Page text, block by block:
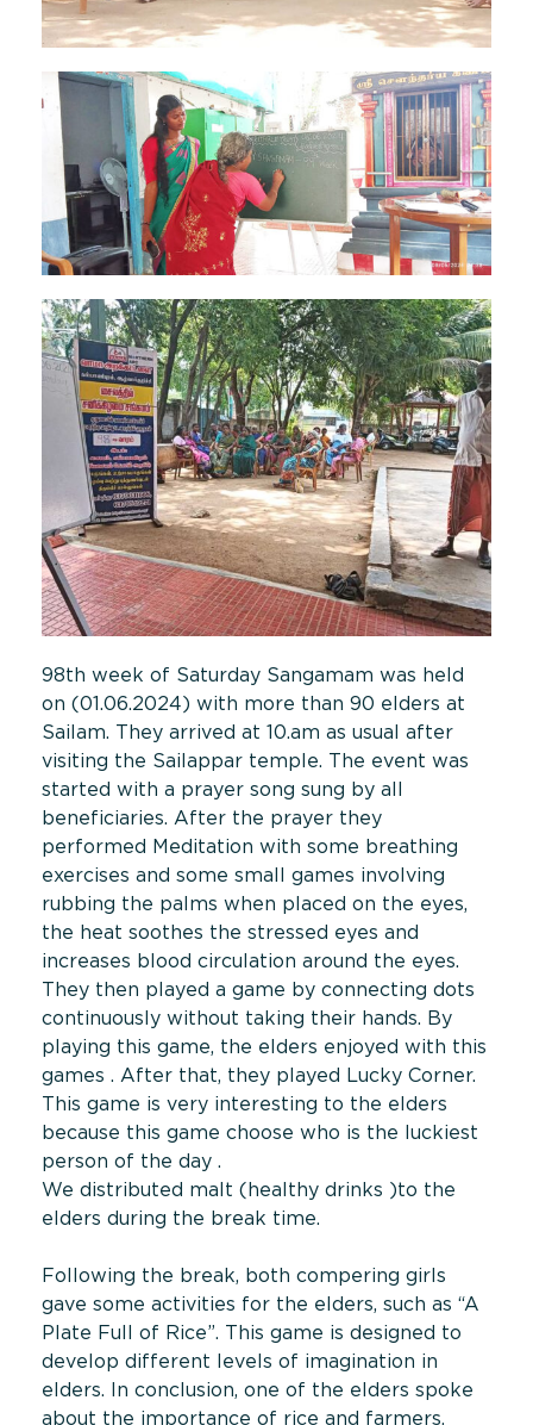
98th week of Saturday Sangamam was held
on (01.06.2024) with more than 90 elders at
Sailam. They arrived at 10.am as usual after
visiting the Sailappar temple. The event was
started with a prayer song sung by all
beneficiaries. After the prayer they
performed Meditation with some breathing
exercises and some small games involving
rubbing the palms when placed on the eyes,
the heat soothes the stressed eyes and
increases blood circulation around the eyes.
They then played a game by connecting dots
continuously without taking their hands. By
playing this game, the elders enjoyed with this
games . After that, they played Lucky Corner.
This game is very interesting to the elders
because this game choose who is the luckiest
person of the day .
We distributed malt (healthy drinks )to the
elders during the break time.
Following the break, both compering girls
gave some activities for the elders, such as “A
Plate Full of Rice”. This game is designed to
develop different levels of imagination in
elders. In conclusion, one of the elders spoke
about the importance of rice and farmers.